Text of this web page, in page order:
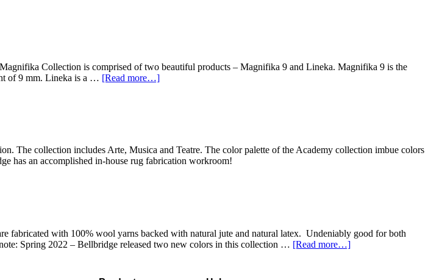
Collection is comprised of two beautiful products – Magnifika 9 and Lineka. Magnifika 9 is the
of 9 mm. Lineka is a … [Read more…]
The collection includes Arte, Musica and Teatre. The color palette of the Academy collection imbue colors
has an accomplished in-house rug fabrication workroom!
fabricated with 100% wool yarns backed with natural jute and natural latex. Undeniably good for both
Spring 2022 – Bellbridge released two new colors in this collection … [Read more…]